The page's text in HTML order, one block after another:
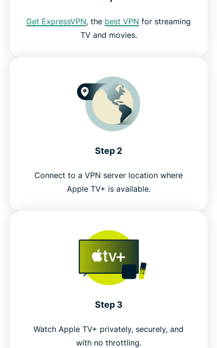
Why use ExpressVPN?
Get ExpressVPN, the best VPN for streaming
TV and movies.
Step 2
Connect to a VPN server location where
Apple TV+ is available.
Step 3
Watch Apple TV+ privately, securely, and
with no throttling.